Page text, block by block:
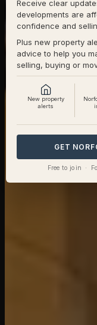
Receive clear
developments are
confidence and
Plus new property
advice to help you
selling, buying or
New property
alerts
GET
Free to join ·